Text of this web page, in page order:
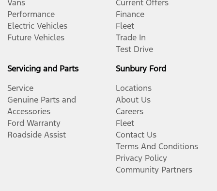
Vans
Performance
Electric Vehicles
Future Vehicles
Current Offers
Finance
Fleet
Trade In
Test Drive
Servicing and Parts
Service
Genuine Parts and
Accessories
Ford Warranty
Roadside Assist
Sunbury Ford
Locations
About Us
Careers
Fleet
Contact Us
Terms And Conditions
Privacy Policy
Community Partners